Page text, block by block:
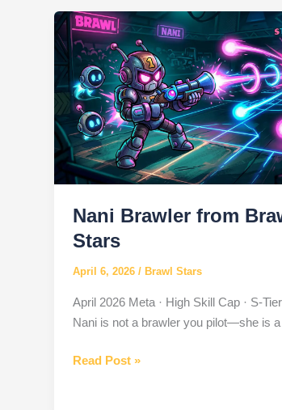
Guide,
Answer
Rewards
Nani Brawler from
Stars
April 6, 2026 / Brawl Stars
April 2026 Meta · High Skill Cap · S-
Nani is not a brawler you pilot—she is
Nani
Read Post »